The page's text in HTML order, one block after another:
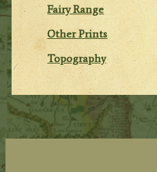
Fairy Range
Other Prints
Topography